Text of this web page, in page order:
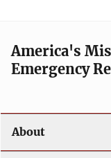
t
i
n
America's
Emergency
About